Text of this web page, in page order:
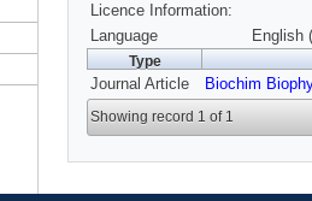
Licence Information:
Language
English
Type
Journal Article Biochim
Showing record 1 of 1